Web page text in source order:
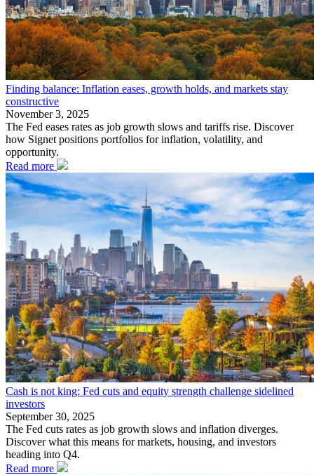
Finding balance: Inflation eases, growth holds, and markets stay
constructive
November 3, 2025
The Fed eases rates as job growth slows and tariffs rise. Discover
how Signet positions portfolios for inflation, volatility, and
opportunity.
Read more
Cash is not king: Fed cuts and equity strength challenge sidelined
investors
September 30, 2025
The Fed cuts rates as job growth slows and inflation diverges.
Discover what this means for markets, housing, and investors
heading into Q4.
Read more